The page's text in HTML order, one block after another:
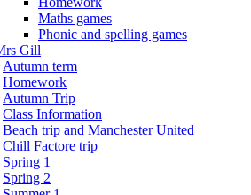
Maths games
Phonic and spelling games
Gill
Autumn term
Homework
Autumn Trip
Class Information
Beach trip and Manchester United
Chill Factore trip
Spring 1
Spring 2